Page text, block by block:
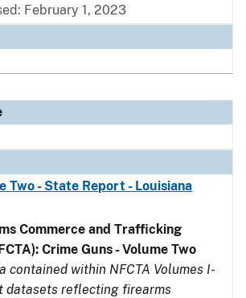
February 1, 2023
Two - State Report - Louisiana
Commerce and Trafficking
Crime Guns - Volume Two
contained within NFCTA Volumes I-
datasets reflecting firearms